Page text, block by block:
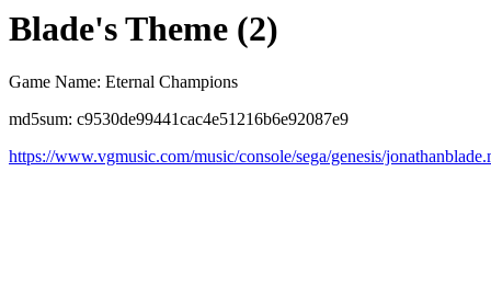
Blade's Theme (2)
Game Name: Eternal Champions
md5sum: c9530de99441cac4e51216b6e92087e9
https://www.vgmusic.com/music/console/sega/genesis/